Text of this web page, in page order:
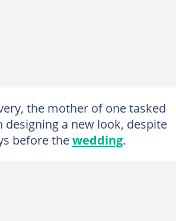
the mother of one tasked
designing a new look, despite
before thewedding.